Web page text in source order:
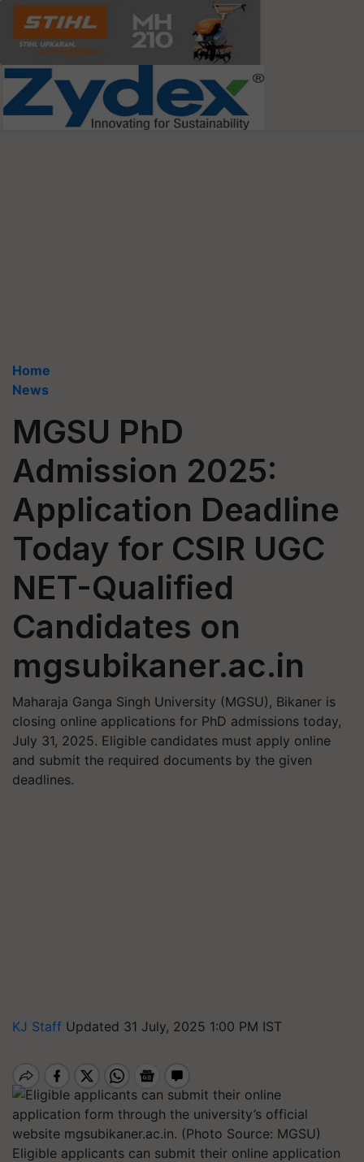
Home
News
MGSU PhD
Admission 2025:
Application Deadline
Today for CSIR UGC
NET-Qualified
Candidates on
mgsubikaner.ac.in
Maharaja Ganga Singh University (MGSU), Bikaner is
closing online applications for PhD admissions today,
July 31, 2025. Eligible candidates must apply online
and submit the required documents by the given
deadlines.
KJ Staff Updated 31 July, 2025 1:00 PM IST
Eligible applicants can submit their online application